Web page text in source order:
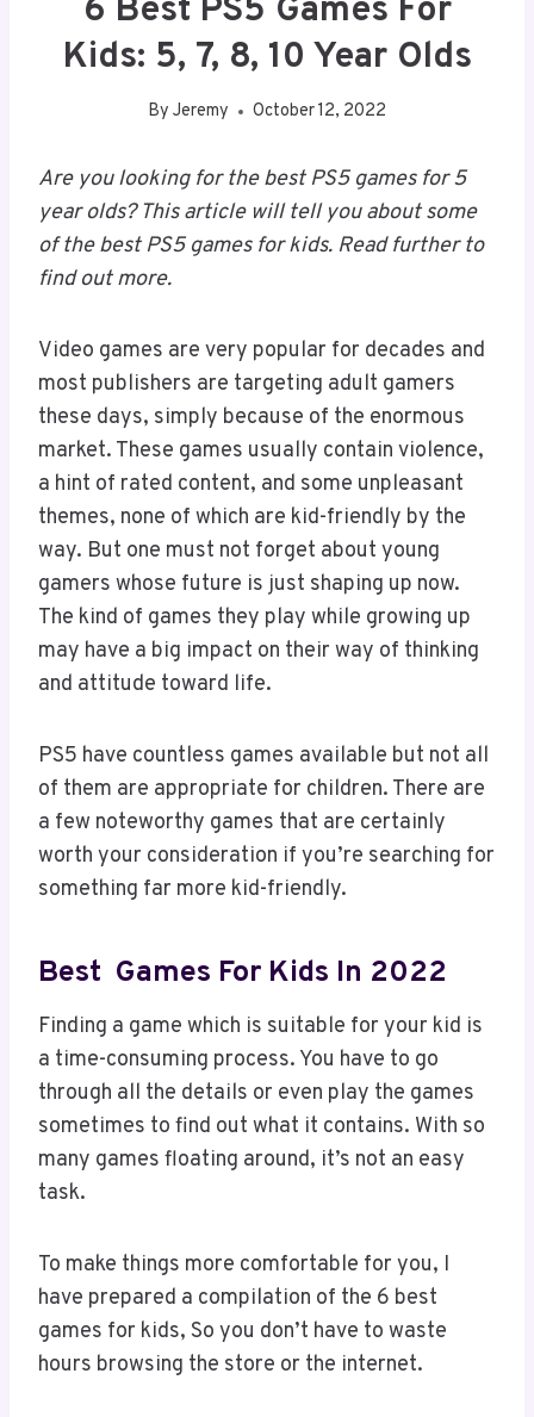
6 Best PS5 Games For
Kids: 5, 7, 8, 10 Year Olds
By Jeremy October 12, 2022
Are you looking for the best PS5 games for 5
year olds? This article will tell you about some
of the best PS5 games for kids. Read further to
find out more.
Video games are very popular for decades and
most publishers are targeting adult gamers
these days, simply because of the enormous
market. These games usually contain violence,
a hint of rated content, and some unpleasant
themes, none of which are kid-friendly by the
way. But one must not forget about young
gamers whose future is just shaping up now.
The kind of games they play while growing up
may have a big impact on their way of thinking
and attitude toward life.
PS5 have countless games available but not all
of them are appropriate for children. There are
a few noteworthy games that are certainly
worth your consideration if you’re searching for
something far more kid-friendly.
Best Games For Kids In 2022
Finding a game which is suitable for your kid is
a time-consuming process. You have to go
through all the details or even play the games
sometimes to find out what it contains. With so
many games floating around, it’s not an easy
task.
To make things more comfortable for you, I
have prepared a compilation of the 6 best
games for kids, So you don’t have to waste
hours browsing the store or the internet.